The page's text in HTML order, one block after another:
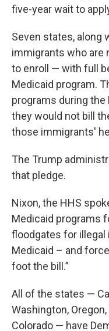
five-year wait to
Seven states, along
immigrants who are
to enroll — with full
Medicaid program.
programs during the
they would not bill
those immigrants'
The Trump
that pledge.
Nixon, the HHS
Medicaid programs
floodgates for
Medicaid – and
foot the bill.”
All of the states —
Washington,
Colorado — have